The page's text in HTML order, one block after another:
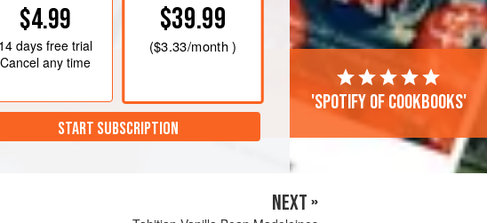
$4.99
14 daysfree trial
Cancel any time
$39.99
($3.33/month )
START SUBSCRIPTION
'Spotify of cookbooks'
NEXT »